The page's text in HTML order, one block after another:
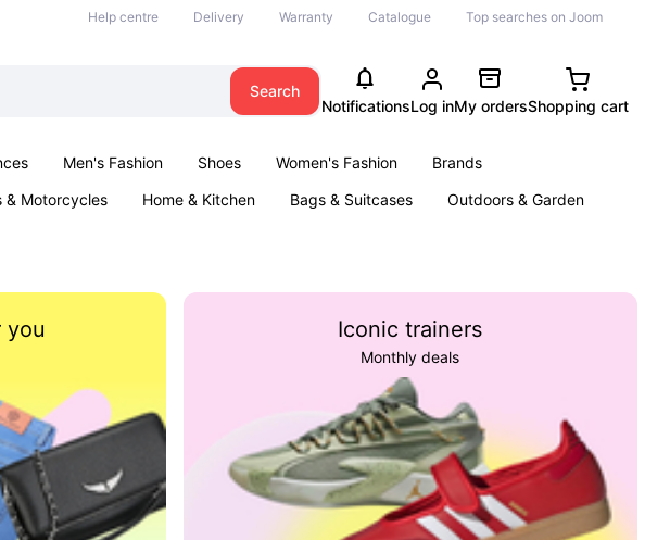
Help centre Delivery Warranty Catalogue Top searches on Joom
Search
NotificationsLog inMy ordersShopping cart
Men's Fashion Shoes Women's Fashion
Brands
& Motorcycles Home & Kitchen Bags & Suitcases
Outdoors & Garden
you Iconic trainers
Monthly deals